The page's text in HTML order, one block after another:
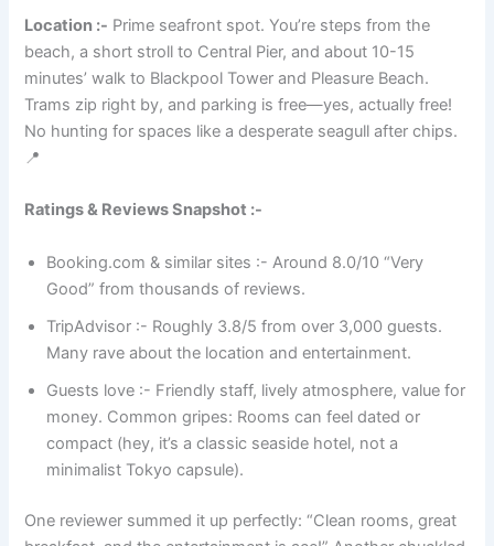
Location :- Prime seafront spot. You’re steps from the
beach, a short stroll to Central Pier, and about 10-15
minutes’ walk to Blackpool Tower and Pleasure Beach.
Trams zip right by, and parking is free—yes, actually free!
No hunting for spaces like a desperate seagull after chips.
📍
Ratings & Reviews Snapshot :-
Booking.com & similar sites :- Around 8.0/10 “Very
Good” from thousands of reviews.
TripAdvisor :- Roughly 3.8/5 from over 3,000 guests.
Many rave about the location and entertainment.
Guests love :- Friendly staff, lively atmosphere, value for
money. Common gripes: Rooms can feel dated or
compact (hey, it’s a classic seaside hotel, not a
minimalist Tokyo capsule).
One reviewer summed it up perfectly: “Clean rooms, great